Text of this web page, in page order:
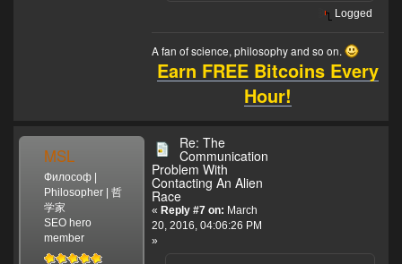
Logged
A fan of science, philosophy and so on.
Earn FREE Bitcoins Every
Hour!
MSL
Философ |
Philosopher | 哲
学家
SEO hero
member
Re: The
Communication
Problem With
Contacting An Alien
Race
« Reply #7 on: March
20, 2016, 04:06:26 PM
»